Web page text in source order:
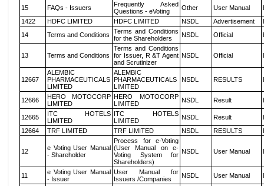
15 FAQs - Issuers
Frequently Asked
Questions - eVoting
Other User Manual
1422
HDFC LIMITED HDFC LIMITED NSDL Advertisement
14
Terms and Conditions
Terms and Conditions
for the Shareholders
NSDL Official
13 Terms and Conditions
Terms and Conditions
for Issuer, R &T Agent
and Scrutinizer
NSDL Official
12667
ALEMBIC
PHARMACEUTICALS
LIMITED
ALEMBIC
PHARMACEUTICALS
LIMITED
NSDL RESULTS
12666
HERO MOTOCORP
LIMITED
HERO MOTOCORP
LIMITED
NSDL Result
12665
ITC HOTELS
LIMITED
ITC HOTELS
LIMITED
NSDL Result
12664
TRF LIMITED TRF LIMITED NSDL RESULTS
12
e Voting User Manual
- Shareholder
Process for e-Voting
(User Manual on e-
Voting System for
Shareholders)
NSDL User Manual
11
e Voting User Manual
- Issuer
User Manual for
Issuers /Companies
NSDL User Manual